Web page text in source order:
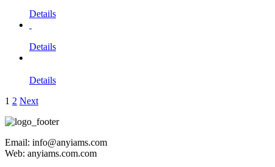
Details
Details
Details
1 2 Next
Email: info@anyiams.com
Web: anyiams.com.com